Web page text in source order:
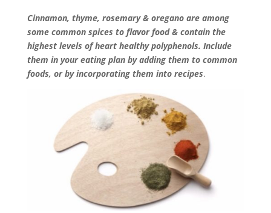
Cinnamon, thyme, rosemary & oregano are among
some common spices to flavor food & contain the
highest levels of heart healthy polyphenols. Include
them in your eating plan by adding them to common
foods, or by incorporating them into recipes.